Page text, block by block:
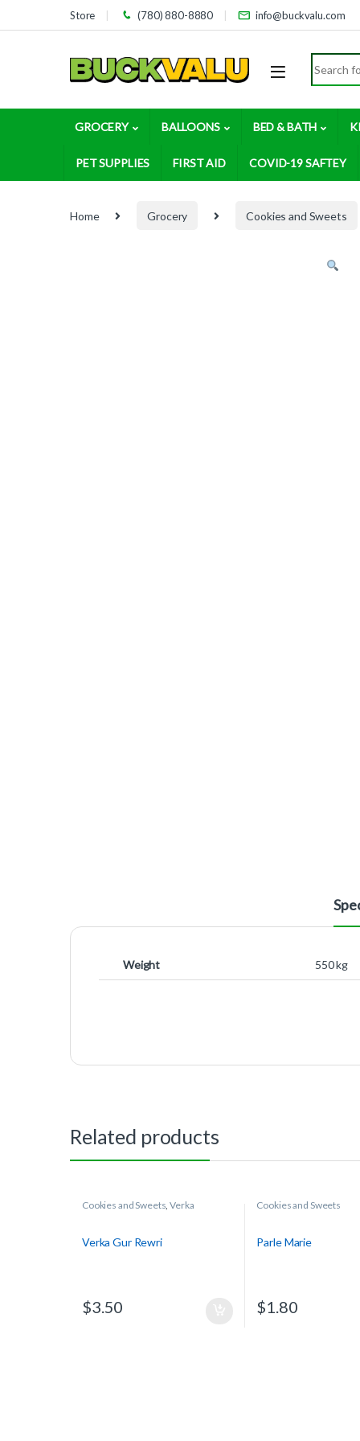
Skip to navigation
Skip to contentStore (780) 880-8880 info@buckvalu.com
Search
GROCERY BALLOONS BED & BATH
PET SUPPLIES FIRST AID COVID-19 SAFTEY
Home Grocery Cookies and Sweets
Weight 550 kg
Related products
Cookies and Sweets ,Verka
Verka Gur Rewri
$3.50
Cookies and Sweets
Parle Marie
$1.80